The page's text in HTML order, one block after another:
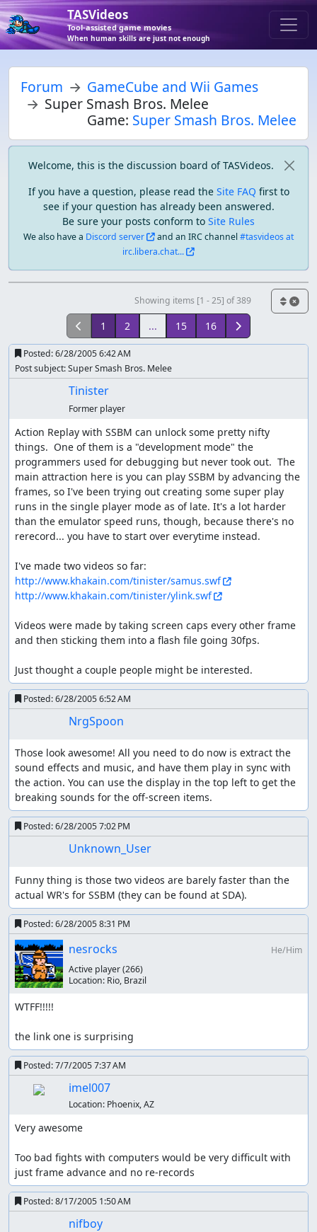
TASVideos
Tool-assisted game movies
When human skills are just not enough
Forum
GameCube and Wii Games
Super Smash Bros. Melee
Game: Super Smash Bros. Melee
Welcome, this is the discussion board of TASVideos.
If you have a question, please read the Site FAQ first to
see if your question has already been answered.
Be sure your posts conform to Site Rules
We also have a Discord server and an IRC channel#tasvideos at
irc.libera.chat...
Showing items [1 - 25] of 389
1 2 ... 15 16
Posted:6/28/2005 6:42 AM
Post subject: Super Smash Bros. Melee
Tinister
Former player
Action Replay with SSBM can unlock some pretty nifty
things.  One of them is a "development mode" the
programmers used for debugging but never took out.  The
main attraction here is you can play SSBM by advancing the
frames, so I've been trying out creating some super play
runs in the single player mode as of late. It's a lot harder
than the emulator speed runs, though, because there's no
rerecord... you have to start over everytime instead.
http://www.khakain.com/tinister/samus.swf
http://www.khakain.com/tinister/ylink.swf
Videos were made by taking screen caps every other frame
and then sticking them into a flash file going 30fps.
Just thought a couple people might be interested.
Posted:6/28/2005 6:52 AM
NrgSpoon
Those look awesome! All you need to do now is extract the
sound effects and music, and have them play in sync with
the action. You can use the display in the top left to get the
breaking sounds for the off-screen items.
Posted:6/28/2005 7:02 PM
Unknown_User
Funny thing is those two videos are barely faster than the
actual WR's for SSBM (they can be found at SDA).
Posted:6/28/2005 8:31 PM
nesrocks
He/Him
Active player(266)
Location: Rio, Brazil
WTFF!!!!!
the link one is surprising
Posted:7/7/2005 7:37 AM
imel007
Location: Phoenix, AZ
Very awesome
Too bad fights with computers would be very difficult with
just frame advance and no re-records
Posted:8/17/2005 1:50 AM
nifboy